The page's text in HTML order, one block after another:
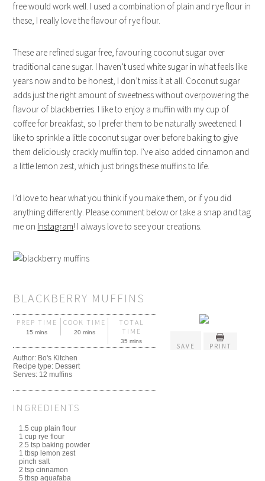
free would work well. I used a combination of plain and rye flour in
these, I really love the flavour of rye flour.
These are refined sugar free, favouring coconut sugar over
traditional cane sugar. I haven’t used white sugar in what feels like
years now and to be honest, I don’t miss it at all. Coconut sugar
adds just the right amount of sweetness without overpowering the
flavour of blackberries. I like to enjoy a muffin with my cup of
coffee for breakfast, so I prefer them to be naturally sweetened. I
like to sprinkle a little coconut sugar over before baking to give
them deliciously crackly muffin top. I’ve also added cinnamon and
a little lemon zest, which just brings these muffins to life.
I’d love to hear what you think if you make them, or if you did
anything differently. Please comment below or take a snap and tag
me on Instagram! I always love to see your creations.
BLACKBERRY MUFFINS
SAVE PRINT
PREP TIME
15 mins
COOK TIME
20 mins
TOTAL
TIME
35 mins
Author: Bo's Kitchen
Recipe type: Dessert
Serves: 12 muffins
INGREDIENTS
1.5 cup plain flour
1 cup rye flour
2.5 tsp baking powder
1 tbsp lemon zest
pinch salt
2 tsp cinnamon
5 tbsp aquafaba